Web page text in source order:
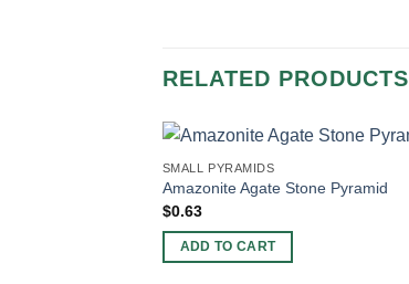
RELATED PRODUCTS
SMALL PYRAMIDS
Amazonite Agate Stone Pyramid
$0.63
ADD TO CART